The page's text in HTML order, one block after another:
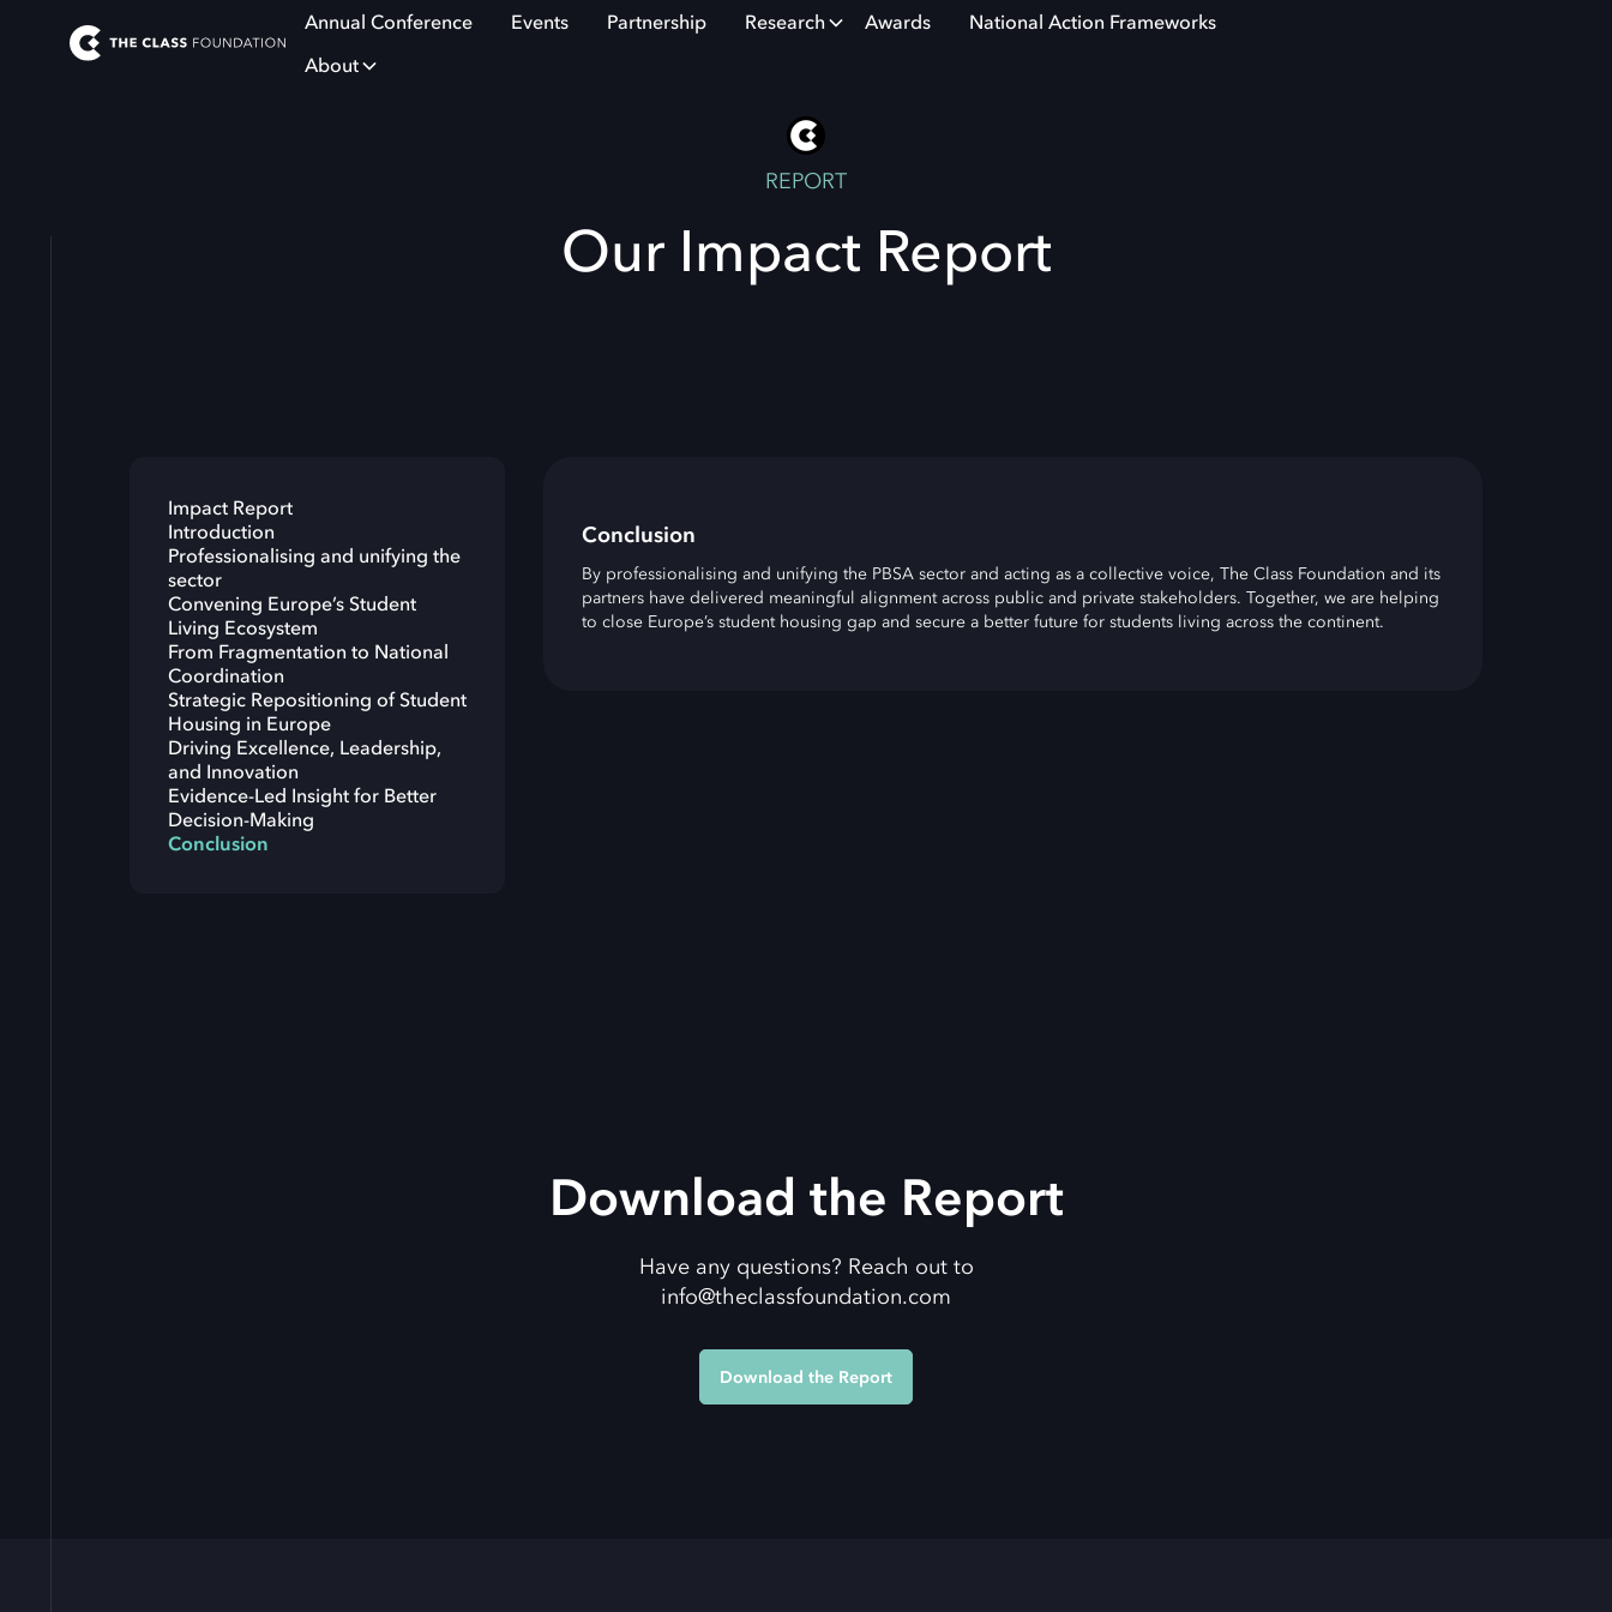
Annual Conference Events Partnership Research Awards
National Action Frameworks
About
REPORT
Our Impact Report
Impact Report
Introduction
Professionalising and unifying the
sector
Convening Europe’s Student
Living Ecosystem
From Fragmentation to National
Coordination
Strategic Repositioning of Student
Housing in Europe
Driving Excellence, Leadership,
and Innovation
Evidence-Led Insight for Better
Decision-Making
Conclusion
Conclusion
By professionalising and unifying the PBSA sector and acting as a collective voice, The Class Foundation and its
partners have delivered meaningful alignment across public and private stakeholders. Together, we are helping
to close Europe’s student housing gap and secure a better future for students living across the continent.
Download the Report
Have any questions? Reach out to
info@theclassfoundation.com
Download the Report